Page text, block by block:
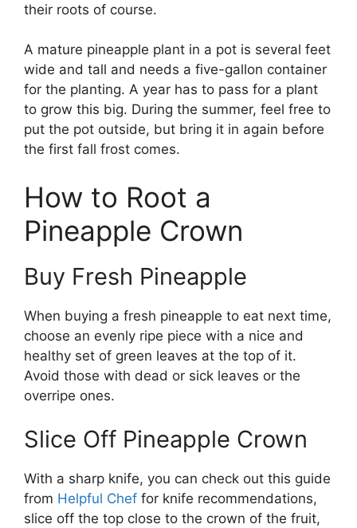
their roots of course.
A mature pineapple plant in a pot is several feet
wide and tall and needs a five-gallon container
for the planting. A year has to pass for a plant
to grow this big. During the summer, feel free to
put the pot outside, but bring it in again before
the first fall frost comes.
How to Root a
Pineapple Crown
Buy Fresh Pineapple
When buying a fresh pineapple to eat next time,
choose an evenly ripe piece with a nice and
healthy set of green leaves at the top of it.
Avoid those with dead or sick leaves or the
overripe ones.
Slice Off Pineapple Crown
With a sharp knife, you can check out this guide
from Helpful Chef for knife recommendations,
slice off the top close to the crown of the fruit,